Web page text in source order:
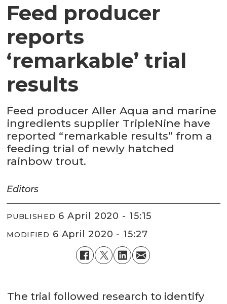
Feed producer
reports
‘remarkable’ trial
results
Feed producer Aller Aqua and marine
ingredients supplier TripleNine have
reported “remarkable results” from a
feeding trial of newly hatched
rainbow trout.
Editors
PUBLISHED 6 April 2020 - 15:15
MODIFIED 6 April 2020 - 15:27
The trial followed research to identify